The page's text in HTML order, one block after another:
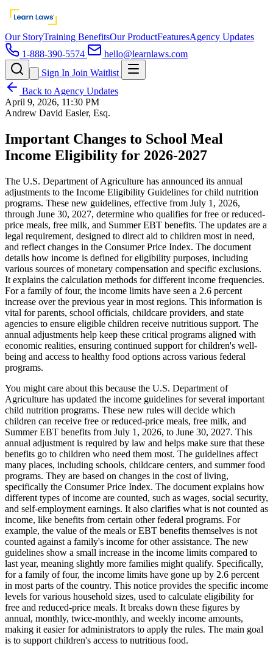
Our StoryTraining BenefitsOur ProductFeaturesAgency Updates
1-888-390-5574
hello@learnlaws.com
Sign In Join Waitlist
Back to Agency Updates
April 9, 2026, 11:30 PM
Andrew David Easler, Esq.
Important Changes to School Meal
Income Eligibility for 2026-2027
The U.S. Department of Agriculture has announced its annual
adjustments to the Income Eligibility Guidelines for child nutrition
programs. These new guidelines, effective from July 1, 2026,
through June 30, 2027, determine who qualifies for free or reduced-
price meals, free milk, and Summer EBT benefits. The updates are a
legal requirement, designed to direct aid to children most in need,
and reflect changes in the Consumer Price Index. The document
details how income is defined for eligibility purposes, including
various sources of monetary compensation and specific exclusions.
It explains the calculation methods for different income frequencies.
For a family of four, the income limits have seen a 2.6 percent
increase over the previous year in most regions. This information is
vital for parents, school officials, childcare providers, and state
agencies to ensure eligible children receive nutritious support. The
annual adjustments help keep these critical programs aligned with
economic realities, ensuring continued support for children's well-
being and access to healthy food options across various federal
programs.
You might care about this because the U.S. Department of
Agriculture has updated the income guidelines for several important
child nutrition programs. These new rules will decide which
children can receive free or reduced-price meals, free milk, and
Summer EBT benefits from July 1, 2026, to June 30, 2027. This
annual adjustment is required by law and helps make sure that these
benefits go to children who need them most. The guidelines affect
many places, including schools, childcare centers, and summer food
programs. They are based on changes in the cost of living,
specifically the Consumer Price Index. The document explains how
different types of income are counted, such as wages, social security,
and self-employment earnings. It also clarifies what is not counted as
income, like benefits from certain other federal programs. For
example, the value of the meals or EBT benefits themselves is not
counted against a family's income for other assistance. The new
guidelines show a small increase in the income limits compared to
last year, meaning slightly more families might qualify. Specifically,
for a family of four, the income limits have gone up by 2.6 percent
in most parts of the country. This notice provides the specific income
levels for various household sizes, used to calculate eligibility for
free and reduced-price meals. It breaks down these figures by
annual, monthly, twice-monthly, and weekly income amounts,
making it easier for administrators to apply the rules. The main goal
is to support children's access to nutritious food.